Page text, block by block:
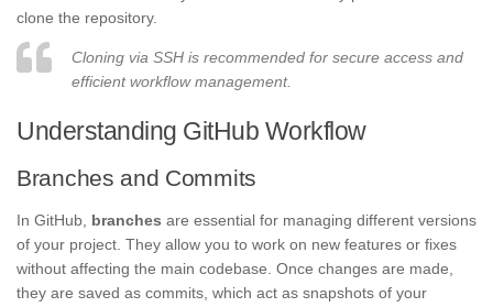
clone the repository.
Cloning via SSH is recommended for secure access and
efficient workflow management.
Understanding GitHub Workflow
Branches and Commits
In GitHub, branches are essential for managing different versions
of your project. They allow you to work on new features or fixes
without affecting the main codebase. Once changes are made,
they are saved as commits, which act as snapshots of your